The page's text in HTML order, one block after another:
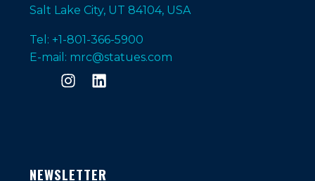
Salt Lake City, UT 84104, USA
Tel: +1-801-366-5900
E-mail: mrc@statues.com
NEWSLETTER